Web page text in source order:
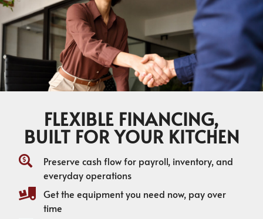
FLEXIBLE FINANCING,
BUILT FOR YOUR KITCHEN
Preserve cash flow for payroll, inventory, and
everyday operations
Get the equipment you need now, pay over
time